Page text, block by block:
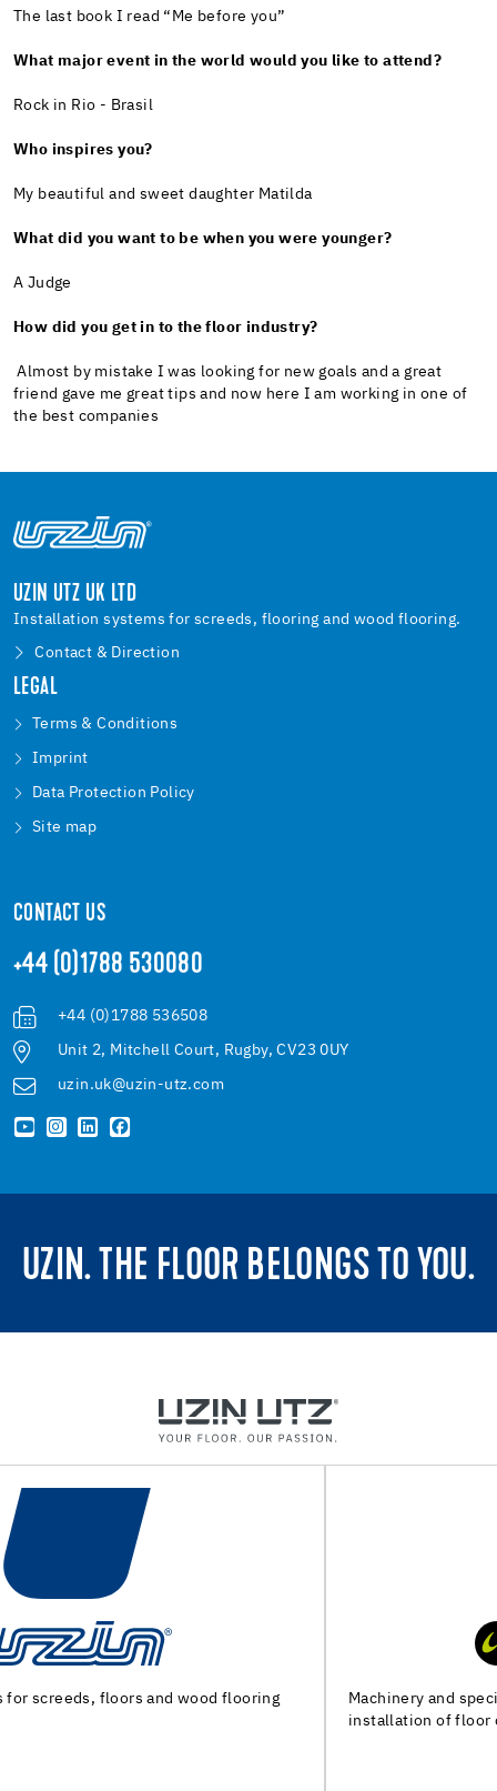
The last book I read “Me before you”
What major event in the world would you like to attend?
Rock in Rio - Brasil
Who inspires you?
My beautiful and sweet daughter Matilda
What did you want to be when you were younger?
A Judge
How did you get in to the floor industry?
Almost by mistake I was looking for new goals and a great
friend gave me great tips and now here I am working in one of
the best companies
UZIN UTZ UK LTD
Installation systems for screeds, flooring and wood flooring.
Contact & Direction
LEGAL
Terms & Conditions
Imprint
Data Protection Policy
Site map
CONTACT US
+44 (0)1788 530080
+44 (0)1788 536508
Unit 2, Mitchell Court, Rugby, CV23 0UY
uzin.uk@uzin-utz.com
UZIN. THE FLOOR BELONGS TO YOU.
Machinery and special tools for substrate preparation and